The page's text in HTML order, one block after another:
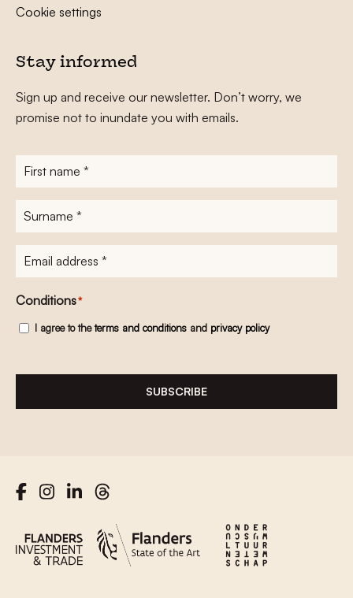
Cookie settings
Stay informed
Sign up and receive our newsletter. Don’t worry, we
promise not to inundate you with emails.
First
name*
Surname
E-
mailadres*
Conditions*
I agree to theterms and conditions and privacy policy
SUBSCRIBE